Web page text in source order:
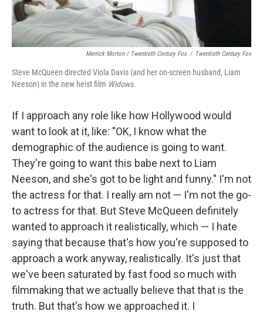
Merrick Morton / Twentieth Century Fox / Twentieth Century Fox
Steve McQueen directed Viola Davis (and her on-screen husband, Liam
Neeson) in the new heist film Widows.
If I approach any role like how Hollywood would
want to look at it, like: "OK, I know what the
demographic of the audience is going to want.
They're going to want this babe next to Liam
Neeson, and she's got to be light and funny." I'm not
the actress for that. I really am not — I'm not the go-
to actress for that. But Steve McQueen definitely
wanted to approach it realistically, which — I hate
saying that because that's how you're supposed to
approach a work anyway, realistically. It's just that
we've been saturated by fast food so much with
filmmaking that we actually believe that that is the
truth. But that's how we approached it. I